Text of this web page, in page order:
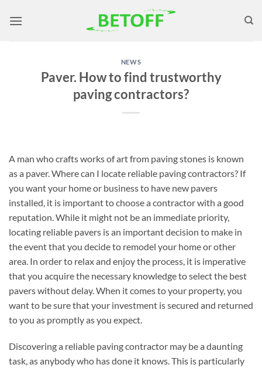
NEWS
Paver. How to find trustworthy
paving contractors?
A man who crafts works of art from paving stones is known
as a paver. Where can I locate reliable paving contractors? If
you want your home or business to have new pavers
installed, it is important to choose a contractor with a good
reputation. While it might not be an immediate priority,
locating reliable pavers is an important decision to make in
the event that you decide to remodel your home or other
area. In order to relax and enjoy the process, it is imperative
that you acquire the necessary knowledge to select the best
pavers without delay. When it comes to your property, you
want to be sure that your investment is secured and returned
to you as promptly as you expect.
Discovering a reliable paving contractor may be a daunting
task, as anybody who has done it knows. This is particularly